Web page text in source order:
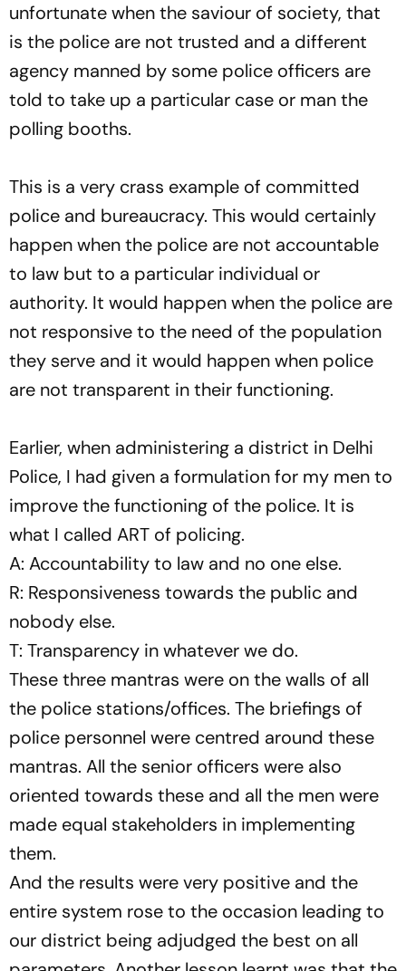
unfortunate when the saviour of society, that
is the police are not trusted and a different
agency manned by some police officers are
told to take up a particular case or man the
polling booths.
This is a very crass example of committed
police and bureaucracy. This would certainly
happen when the police are not accountable
to law but to a particular individual or
authority. It would happen when the police are
not responsive to the need of the population
they serve and it would happen when police
are not transparent in their functioning.
Earlier, when administering a district in Delhi
Police, I had given a formulation for my men to
improve the functioning of the police. It is
what I called ART of policing.
A: Accountability to law and no one else.
R: Responsiveness towards the public and
nobody else.
T: Transparency in whatever we do.
These three mantras were on the walls of all
the police stations/offices. The briefings of
police personnel were centred around these
mantras. All the senior officers were also
oriented towards these and all the men were
made equal stakeholders in implementing
them.
And the results were very positive and the
entire system rose to the occasion leading to
our district being adjudged the best on all